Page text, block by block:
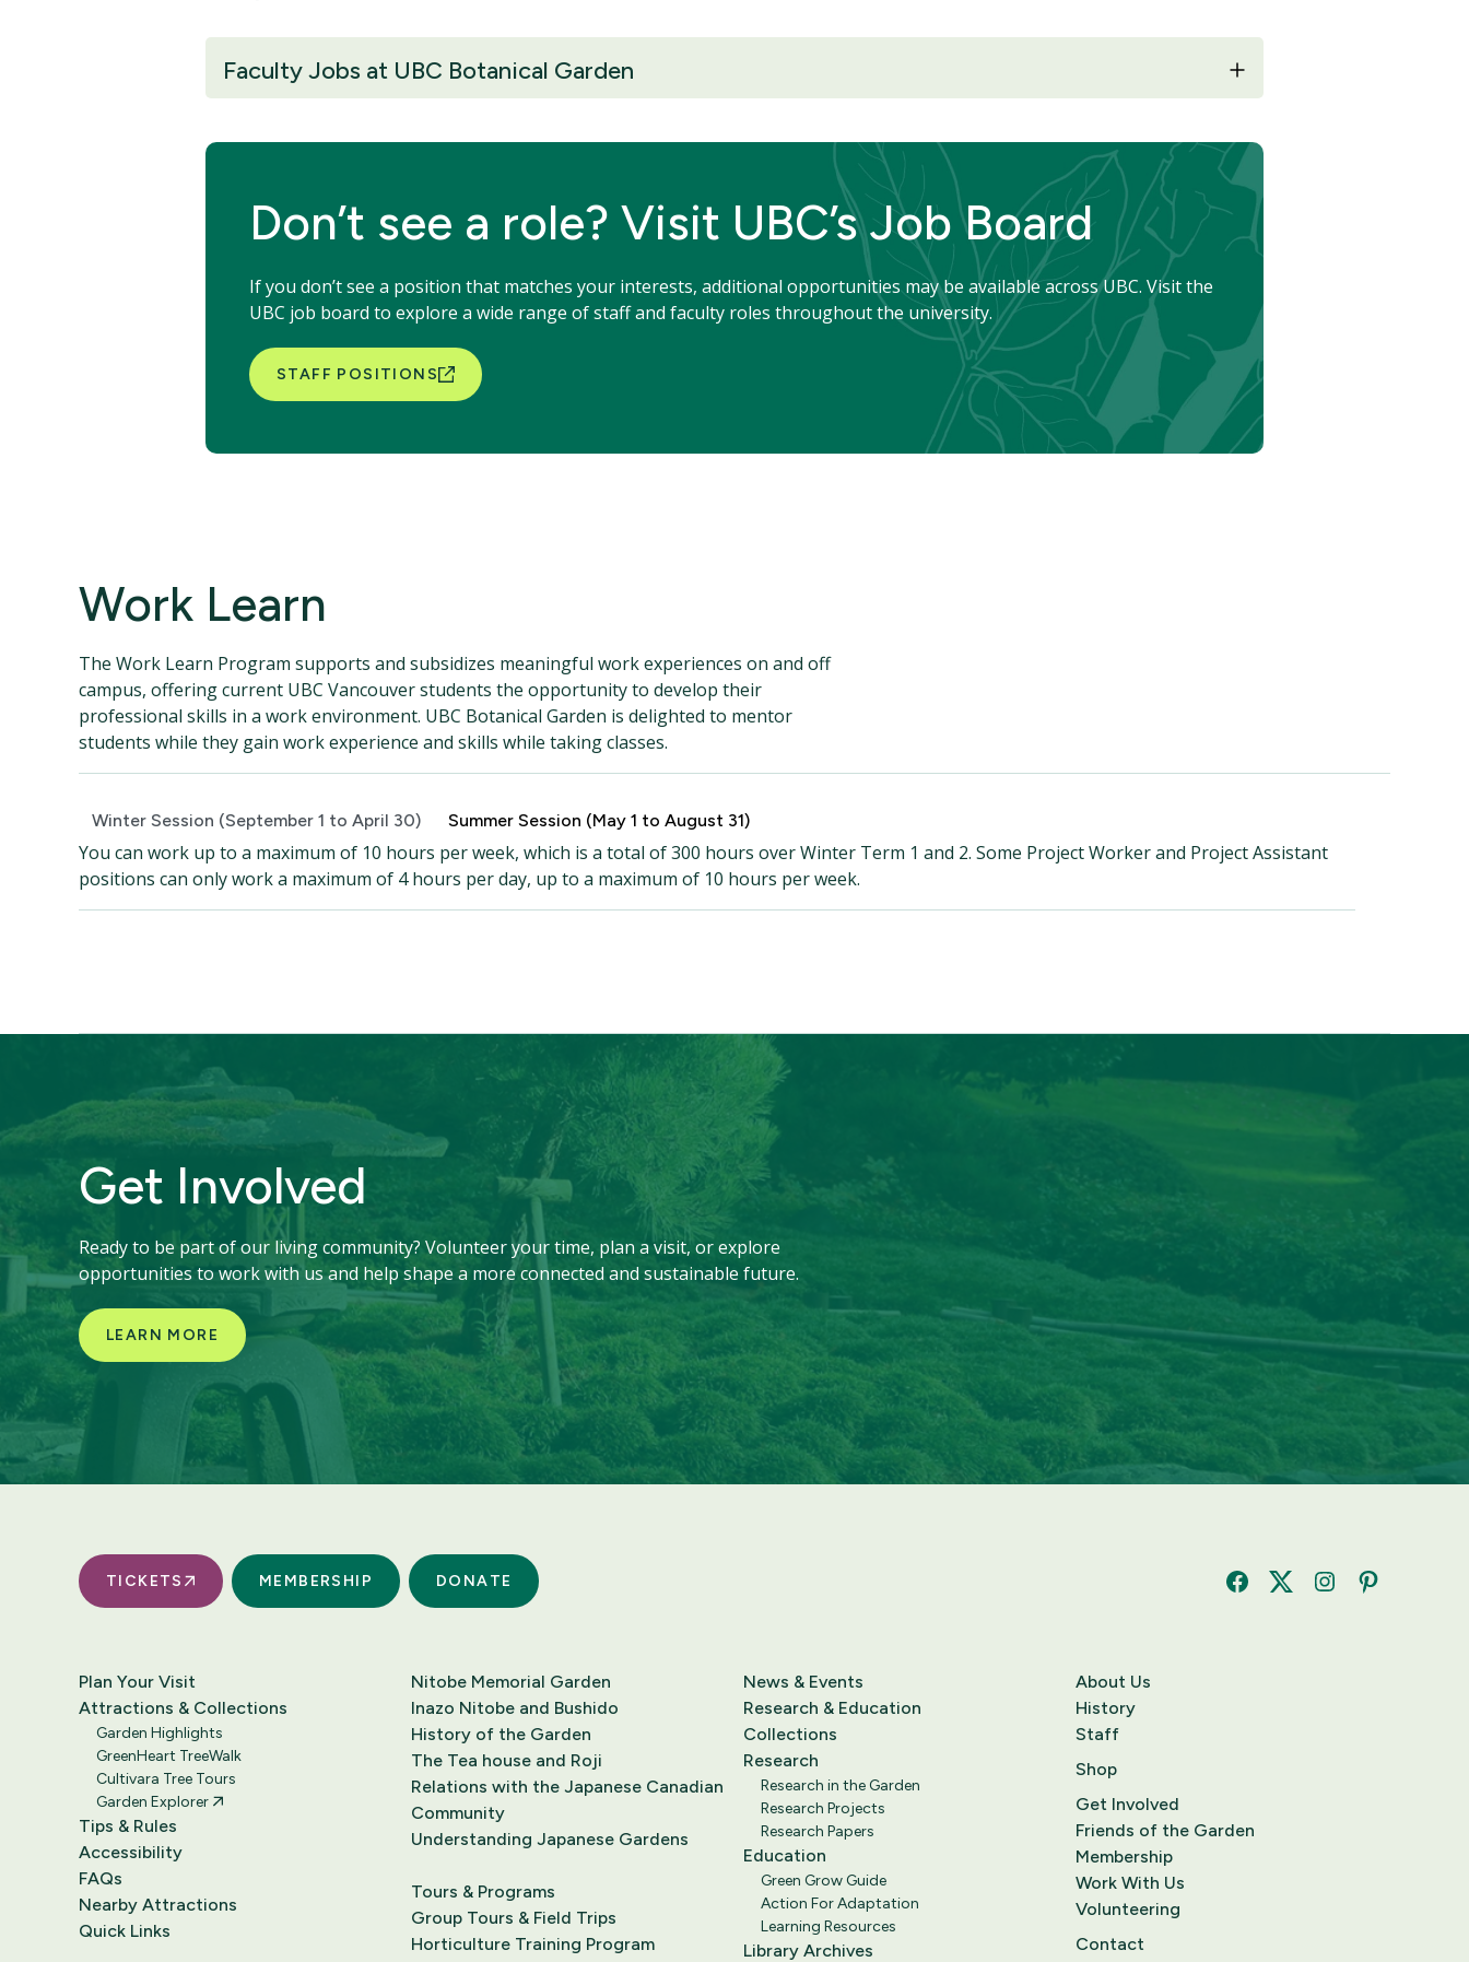
Faculty Jobs at UBC Botanical Garden
Don’t see a role? Visit UBC’s Job Board
If you don’t see a position that matches your interests, additional opportunities may be available across UBC. Visit the
UBC job board to explore a wide range of staff and faculty roles throughout the university.
STAFF POSITIONS
Work Learn
The Work Learn Program supports and subsidizes meaningful work experiences on and off
campus, offering current UBC Vancouver students the opportunity to develop their
professional skills in a work environment. UBC Botanical Garden is delighted to mentor
students while they gain work experience and skills while taking classes.
Winter Session (September 1 to April 30) Summer Session (May 1 to August 31)
You can work up to a maximum of 10 hours per week, which is a total of 300 hours over Winter Term 1 and 2. Some Project Worker and Project Assistant
positions can only work a maximum of 4 hours per day, up to a maximum of 10 hours per week.
Get Involved
Ready to be part of our living community? Volunteer your time, plan a visit, or explore
opportunities to work with us and help shape a more connected and sustainable future.
LEARN MORE
TICKETS MEMBERSHIP DONATE FacebookTwitterInstagramPinterest
Plan Your Visit
Attractions & Collections
Garden Highlights
GreenHeart TreeWalk
Cultivara Tree Tours
Garden Explorer
Tips & Rules
Accessibility
FAQs
Nearby Attractions
Quick Links
Nitobe Memorial Garden
Inazo Nitobe and Bushido
History of the Garden
The Tea house and Roji
Relations with the Japanese Canadian
Community
Understanding Japanese Gardens
Tours & Programs
Group Tours & Field Trips
Horticulture Training Program
News & Events
Research & Education
Collections
Research
Research in the Garden
Research Projects
Research Papers
Education
Green Grow Guide
Action For Adaptation
Learning Resources
Library Archives
About Us
History
Staff
Shop
Get Involved
Friends of the Garden
Membership
Work With Us
Volunteering
Contact